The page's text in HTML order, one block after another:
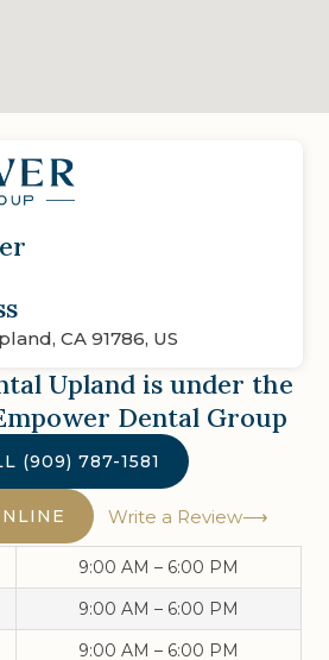
CA 91786, US
Upland is under the
Dental Group
(909) 787-1581
Write a Review
9:00 AM – 6:00 PM
9:00 AM – 6:00 PM
9:00 AM – 6:00 PM